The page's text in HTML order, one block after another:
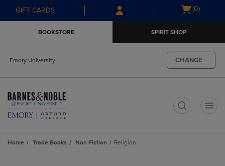
Skip
to
Skip
to
menu
GIFT CARDS
Open
(0)
BOOKSTORE SPIRIT SHOP
Emory University CHANGE
Home Trade Books Non Fiction Religion